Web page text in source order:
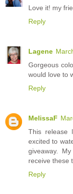
Love it! my
Reply
Lagene
Gorgeous
would love to
Reply
MelissaF
This release
excited to
giveaway.
receive these
Reply